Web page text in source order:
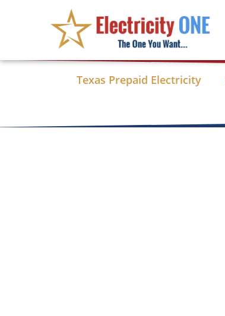
Texas Prepaid Electricity